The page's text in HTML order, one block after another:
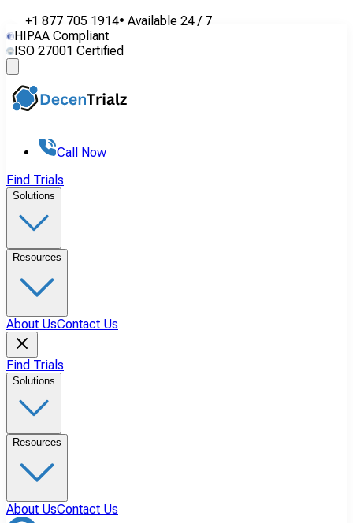
+1 877 705 1914• Available 24 / 7
HIPAA Compliant
ISO 27001 Certified
Call Now
Find Trials
Solutions
Resources
About UsContact Us
Find Trials
Solutions
Resources
About UsContact Us